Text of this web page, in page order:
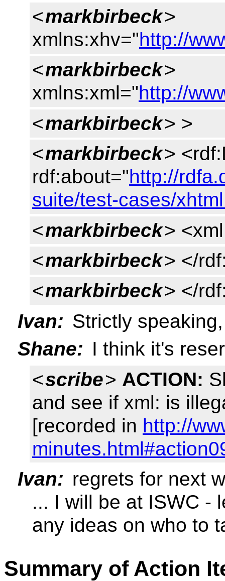
<markbirbeck>
xmlns:xhv="http://
<markbirbeck>
xmlns:xml="http://
<markbirbeck> >
<markbirbeck>
rdf:about="http://
suite/test-cases/
<markbirbeck>
<markbirbeck> </
<markbirbeck> </
Ivan: Strictly
Shane: I think it's
<scribe> ACTION:
and see if xml: is
[recorded in http://
Ivan: regrets for next
... I will be at ISWC -
any ideas on who to
Summary of Action